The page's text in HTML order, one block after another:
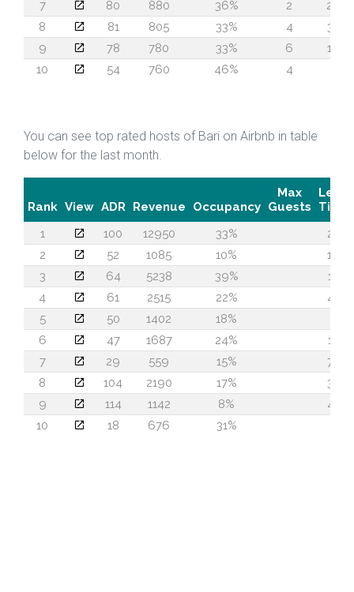
7
80 880 36% 2
29
8
81 805 33% 4
30
9
78 780 33% 6
16
10
54 760 46% 4
You can see top rated hosts of Bari on Airbnb in table
below for the last month.
Rank View ADR Revenue Occupancy
Max
Guests
Lead
Time
1
100 12950 33%
27
2
52 1085 10%
16
3
64 5238 39%
17
4
61 2515 22%
43
5
50 1402 18%
6
47 1687 24%
12
7
29 559 15%
78
8
104 2190 17%
35
9
114 1142 8%
47
10
18 676 31%